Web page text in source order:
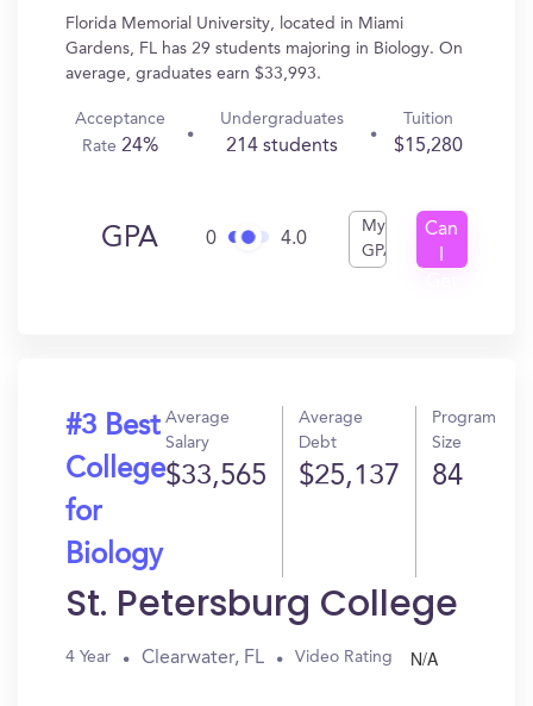
Florida Memorial University, located in Miami
Gardens, FL has 29 students majoring in Biology. On
average, graduates earn $33,993.
Acceptance
Rate 24%
Undergraduates
214 students
Tuition
$15,280
GPA 0 4.0
My
GPA
Can
#3 Best
College
for
Biology
Average
Salary
$33,565
Average
Debt
$25,137
Program
Size
84
St. Petersburg College
4 Year Clearwater, FL Video Rating N/A